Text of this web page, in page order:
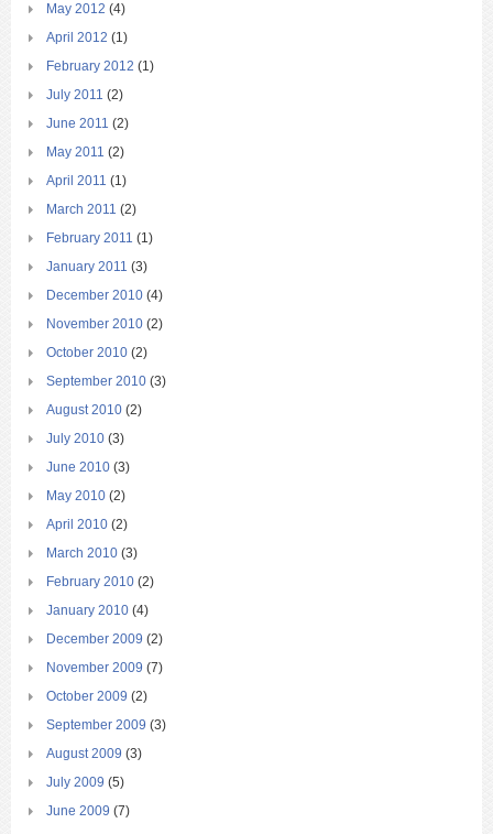
May 2012 (4)
April 2012 (1)
February 2012 (1)
July 2011 (2)
June 2011 (2)
May 2011 (2)
April 2011 (1)
March 2011 (2)
February 2011 (1)
January 2011 (3)
December 2010 (4)
November 2010 (2)
October 2010 (2)
September 2010 (3)
August 2010 (2)
July 2010 (3)
June 2010 (3)
May 2010 (2)
April 2010 (2)
March 2010 (3)
February 2010 (2)
January 2010 (4)
December 2009 (2)
November 2009 (7)
October 2009 (2)
September 2009 (3)
August 2009 (3)
July 2009 (5)
June 2009 (7)